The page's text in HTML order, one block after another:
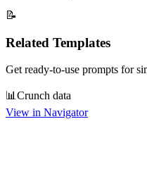
📝
Related Templates
Get ready-to-use prompts for
📊 Crunch data
View in Navigator